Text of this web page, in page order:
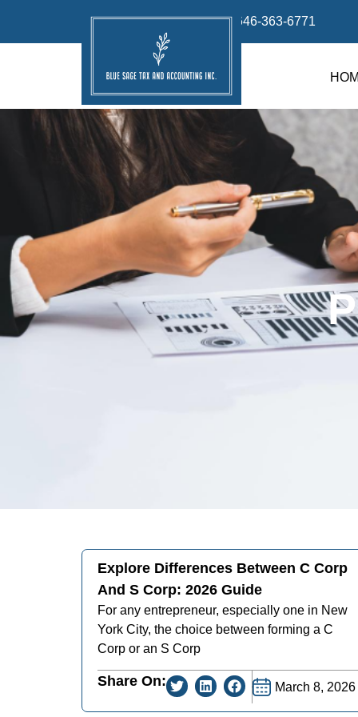
info@bluesage.tax 646-363-6771
Explore Differences Between C Corp
And S Corp: 2026 Guide
For any entrepreneur, especially one in New
York City, the choice between forming a C
Corp or an S Corp
Share On: March 8, 2026